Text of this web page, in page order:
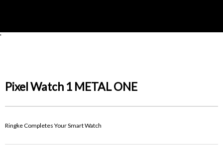
'
Pixel Watch 1 METAL ONE
Ringke Completes Your Smart Watch